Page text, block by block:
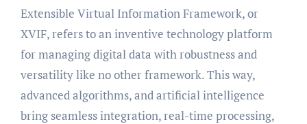
Extensible Virtual Information Framework, or
XVIF, refers to an inventive technology platform
for managing digital data with robustness and
versatility like no other framework. This way,
advanced algorithms, and artificial intelligence
bring seamless integration, real-time processing,